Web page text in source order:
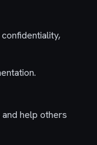
help others